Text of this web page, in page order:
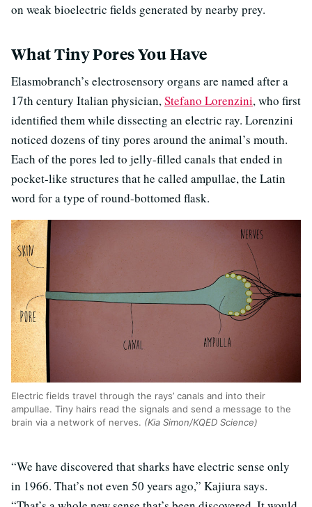
on weak bioelectric fields generated by nearby prey.
What Tiny Pores You Have
Elasmobranch’s electrosensory organs are named after a
17th century Italian physician,Stefano Lorenzini, who first
identified them while dissecting an electric ray. Lorenzini
noticed dozens of tiny pores around the animal’s mouth.
Each of the pores led to jelly-filled canals that ended in
pocket-like structures that he called ampullae, the Latin
word for a type of round-bottomed flask.
Electric fields travel through the rays’ canals and into their
ampullae. Tiny hairs read the signals and send a message to the
brain via a network of nerves. (Kia Simon/KQED Science)
“We have discovered that sharks have electric sense only
in 1966. That’s not even 50 years ago,” Kajiura says.